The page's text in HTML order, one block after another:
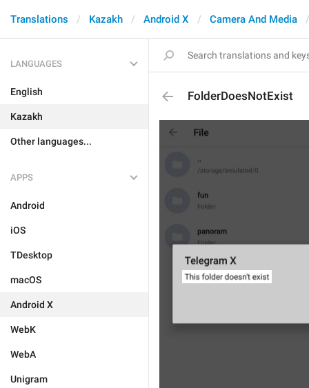
Translations Kazakh Android X Camera And Media
LANGUAGES
English
Kazakh
Other languages...
APPS
Android
iOS
TDesktop
macOS
Android X
WebK
WebA
Unigram
FolderDoesNotExist